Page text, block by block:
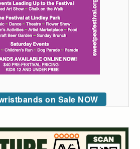
on Sale NOW